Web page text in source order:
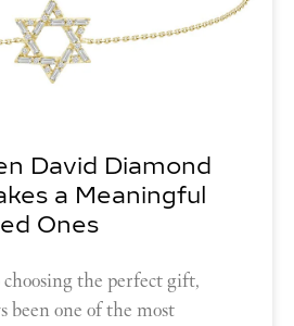
David Diamond
a Meaningful
Ones
the perfect gift,
been one of the most